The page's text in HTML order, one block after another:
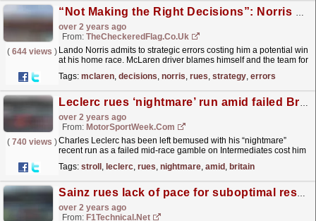
“Not Making the Right Decisions”: Norris Rues Strategy Errors That Cost Him British GP Victory
over 2 years ago
From: TheCheckeredFlag.co.uk
( 644 views ) Lando Norris admits to strategic errors costing him a potential win
at his home race. McLaren driver blames himself and the team for
Tags: mclaren, decisions, norris, rues, strategy, errors
Leclerc rues ‘nightmare’ run amid failed Britain F1 tyre gamble
over 2 years ago
From: MotorSportWeek.com
( 740 views )Charles Leclerc has been left bemused with his “nightmare”
recent run as a failed mid-race gamble on Intermediates cost him
Tags: stroll , leclerc, rues, nightmare, amid , britain
Sainz rues lack of pace for suboptimal result, Leclerc endures strategy disaster at Silverstone
over 2 years ago
From: F1Technical.net